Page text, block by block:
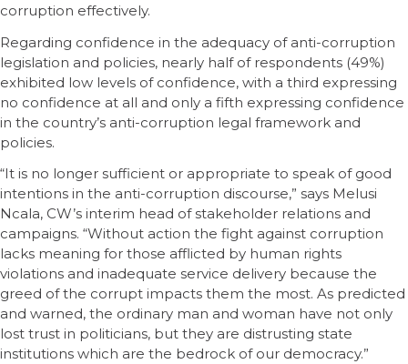
corruption effectively.
Regarding confidence in the adequacy of anti-corruption
legislation and policies, nearly half of respondents (49%)
exhibited low levels of confidence, with a third expressing
no confidence at all and only a fifth expressing confidence
in the country’s anti-corruption legal framework and
policies.
“It is no longer sufficient or appropriate to speak of good
intentions in the anti-corruption discourse,” says Melusi
Ncala, CW’s interim head of stakeholder relations and
campaigns. “Without action the fight against corruption
lacks meaning for those afflicted by human rights
violations and inadequate service delivery because the
greed of the corrupt impacts them the most. As predicted
and warned, the ordinary man and woman have not only
lost trust in politicians, but they are distrusting state
institutions which are the bedrock of our democracy.”